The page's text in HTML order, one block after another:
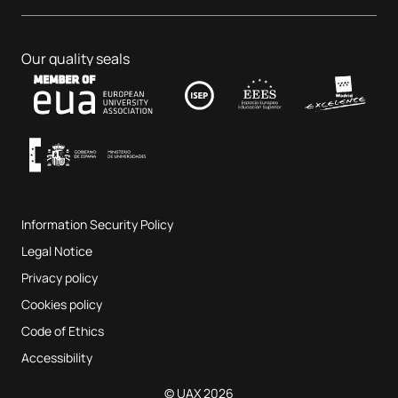
Business & Tech
Educational Sciences
Music and the Performing Arts
UAX Fab Lab
Music Classrooms
Contact
Terms and Conditions of Service
Internal quality assurance system
Website map
Our quality seals
© UAX 2026
Information Security Policy
Legal Notice
Privacy policy
Cookies policy
Code of Ethics
Accessibility